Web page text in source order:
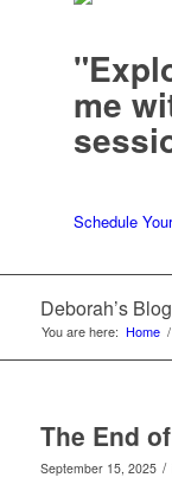
me
Schedule
Deborah’s Blog
You are here: Home /
The End
September 15, 2025 /